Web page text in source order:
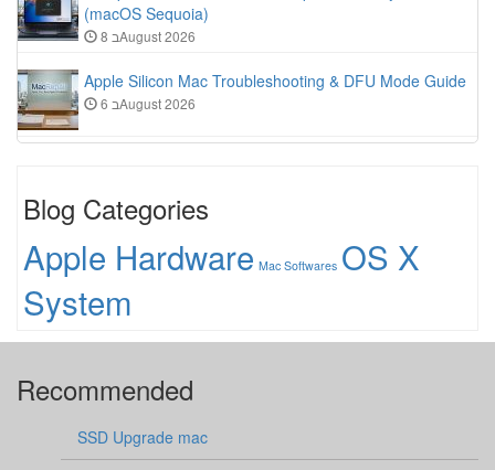
(macOS Sequoia)
8 בAugust 2026
Apple Silicon Mac Troubleshooting & DFU Mode Guide
6 בAugust 2026
Blog Categories
Apple Hardware Mac Softwares OS X
System
Recommended
SSD Upgrade mac